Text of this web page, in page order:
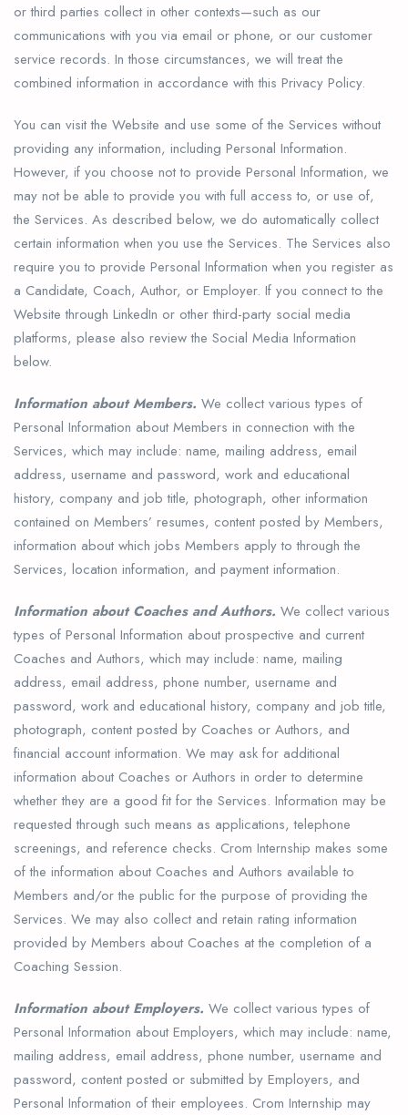
or third parties collect in other contexts—such as our
communications with you via email or phone, or our customer
service records. In those circumstances, we will treat the
combined information in accordance with this Privacy Policy.
You can visit the Website and use some of the Services without
providing any information, including Personal Information.
However, if you choose not to provide Personal Information, we
may not be able to provide you with full access to, or use of,
the Services. As described below, we do automatically collect
certain information when you use the Services. The Services also
require you to provide Personal Information when you register as
a Candidate, Coach, Author, or Employer. If you connect to the
Website through LinkedIn or other third-party social media
platforms, please also review the Social Media Information
below.
Information about Members. We collect various types of
Personal Information about Members in connection with the
Services, which may include: name, mailing address, email
address, username and password, work and educational
history, company and job title, photograph, other information
contained on Members’ resumes, content posted by Members,
information about which jobs Members apply to through the
Services, location information, and payment information.
Information about Coaches and Authors. We collect various
types of Personal Information about prospective and current
Coaches and Authors, which may include: name, mailing
address, email address, phone number, username and
password, work and educational history, company and job title,
photograph, content posted by Coaches or Authors, and
financial account information. We may ask for additional
information about Coaches or Authors in order to determine
whether they are a good fit for the Services. Information may be
requested through such means as applications, telephone
screenings, and reference checks. Crom Internship makes some
of the information about Coaches and Authors available to
Members and/or the public for the purpose of providing the
Services. We may also collect and retain rating information
provided by Members about Coaches at the completion of a
Coaching Session.
Information about Employers. We collect various types of
Personal Information about Employers, which may include: name,
mailing address, email address, phone number, username and
password, content posted or submitted by Employers, and
Personal Information of their employees. Crom Internship may